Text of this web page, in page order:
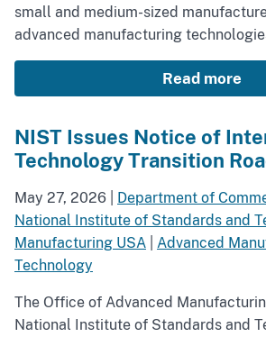
small and medium-sized
advanced manufacturing
Read more
NIST Issues Notice of
Technology Transition
May 27, 2026 Department of
National Institute of Standards and
Manufacturing USA
Advanced
Technology
The Office of Advanced
National Institute of Standards and